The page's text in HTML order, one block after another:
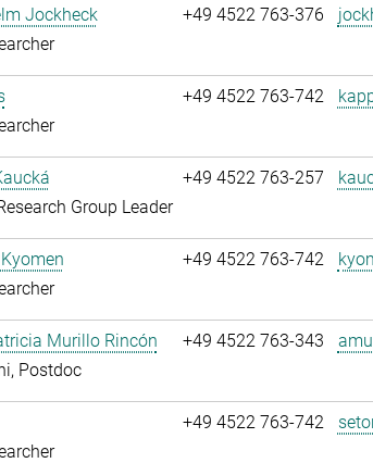
Jockheck
+49 4522 763-376
+49 4522 763-742
Group Leader
+49 4522 763-257
+49 4522 763-742
Murillo Rincón
Postdoc
+49 4522 763-343
+49 4522 763-742